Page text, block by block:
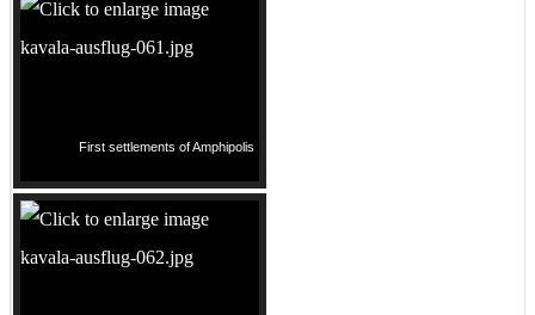
First settlements of Amphipolis